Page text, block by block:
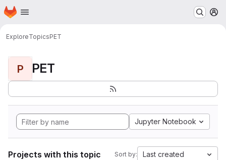
Skip to main content
Homepage
ExploreTopicsPET
P PET
Jupyter Notebook
Projects with this topic Sort by: Last created